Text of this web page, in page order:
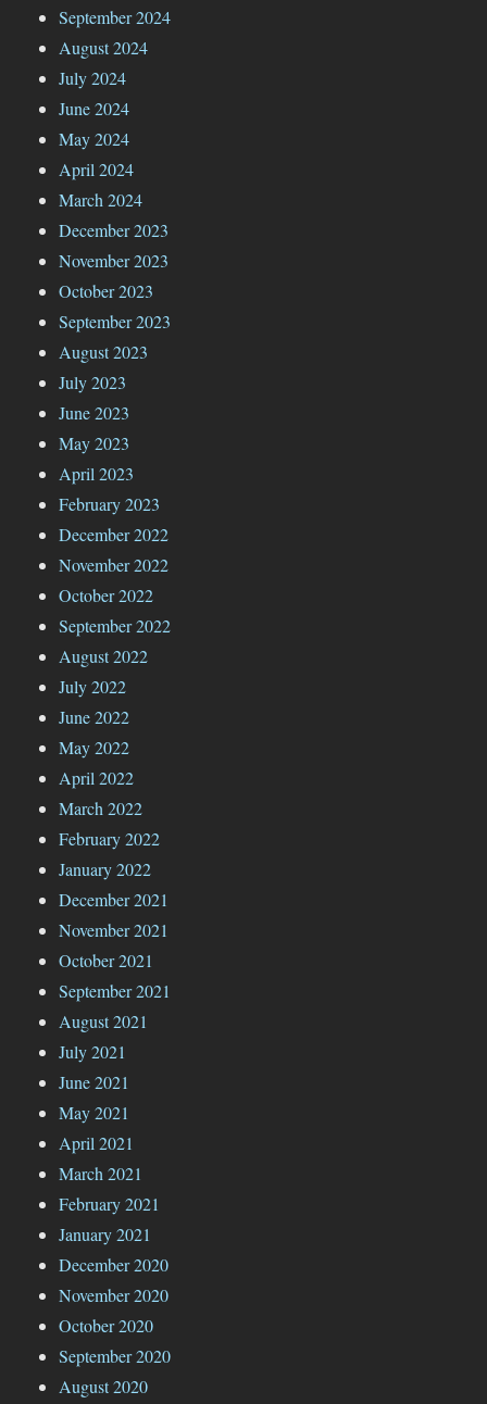
September 2024
August 2024
July 2024
June 2024
May 2024
April 2024
March 2024
December 2023
November 2023
October 2023
September 2023
August 2023
July 2023
June 2023
May 2023
April 2023
February 2023
December 2022
November 2022
October 2022
September 2022
August 2022
July 2022
June 2022
May 2022
April 2022
March 2022
February 2022
January 2022
December 2021
November 2021
October 2021
September 2021
August 2021
July 2021
June 2021
May 2021
April 2021
March 2021
February 2021
January 2021
December 2020
November 2020
October 2020
September 2020
August 2020